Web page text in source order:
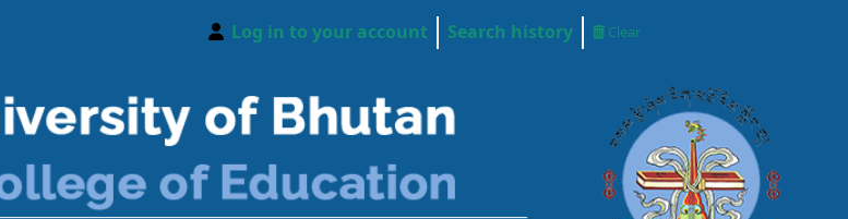
Log in to your account Search history Clear